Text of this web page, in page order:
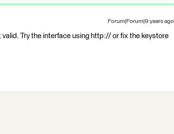
Forum|Forum|9 years ago
Try the interface using http:// or fix the keystore